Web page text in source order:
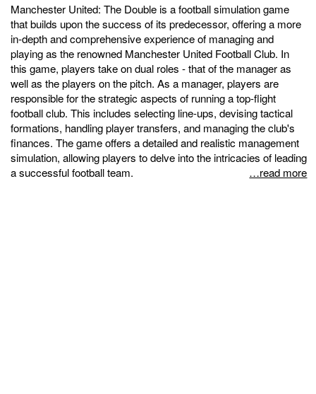
Manchester United: The Double is a football simulation game
that builds upon the success of its predecessor, offering a more
in-depth and comprehensive experience of managing and
playing as the renowned Manchester United Football Club. In
this game, players take on dual roles - that of the manager as
well as the players on the pitch. As a manager, players are
responsible for the strategic aspects of running a top-flight
football club. This includes selecting line-ups, devising tactical
formations, handling player transfers, and managing the club's
finances. The game offers a detailed and realistic management
simulation, allowing players to delve into the intricacies of leading
a successful football team.
…read more